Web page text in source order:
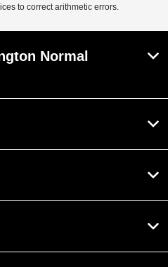
to correct arithmetic errors.
Normal